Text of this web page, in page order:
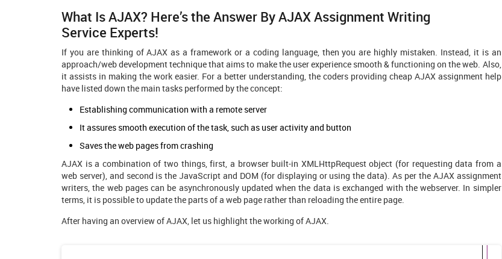
What Is AJAX? Here’s the Answer ByAJAX Assignment Writing
Service Experts!
If you are thinking of AJAX as a framework or a coding language, then you are highly mistaken. Instead, it is an
approach/web development technique that aims to make the user experience smooth & functioning on the web. Also,
it assists in making the work easier. For a better understanding, the coders providing cheap AJAX assignment help
have listed down the main tasks performed by the concept:
Establishing communication with a remote server
It assures smooth execution of the task, such as user activity and button
Saves the web pages from crashing
AJAX is a combination of two things, first, a browser built-in XMLHttpRequest object (for requesting data from a
web server), and second is the JavaScript and DOM (for displaying or using the data). As per the AJAX assignment
writers, the web pages can be asynchronously updated when the data is exchanged with the webserver. In simpler
terms, it is possible to update the parts of a web page rather than reloading the entire page.
After having an overview of AJAX, let us highlight the working of AJAX.